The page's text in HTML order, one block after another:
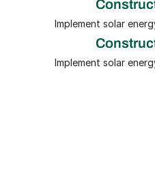
Implement solar
Implement solar